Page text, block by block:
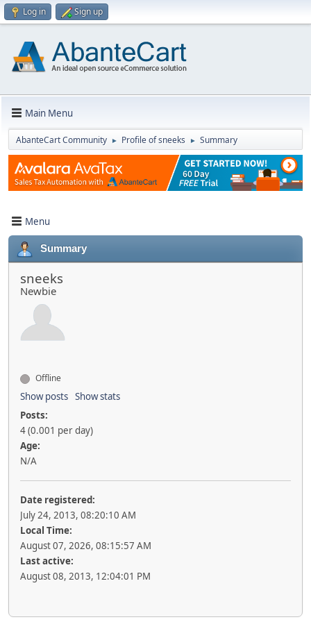
Log in Sign up
Main Menu
AbanteCart Community ► Profile of sneeks ► Summary
Menu
Summary
sneeks
Newbie
Offline
Show posts Show stats
Posts:
4 (0.001 per day)
Age:
N/A
Date registered:
July 24, 2013, 08:20:10 AM
Local Time:
August 07, 2026, 08:15:57 AM
Last active:
August 08, 2013, 12:04:01 PM